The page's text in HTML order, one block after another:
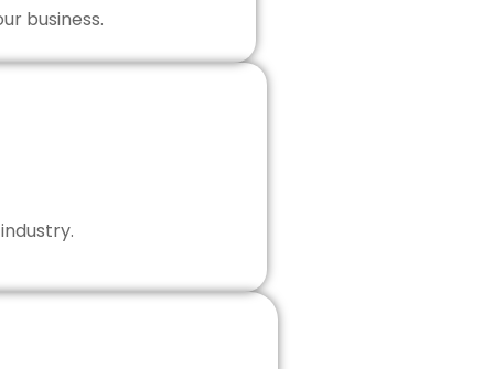
business.